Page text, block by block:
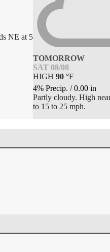
NE at 5
TOMORROW
SAT 08/08
HIGH90 °F
4% Precip./0.00 in
Partly cloudy. High
to 15 to 25 mph.